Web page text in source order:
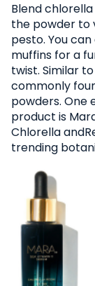
Blend
the powder to
pesto. You
muffins for a
twist. Similar
commonly
powders. One
product is
Chlorella
trending